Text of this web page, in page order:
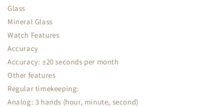
Glass
Mineral Glass
Watch Features
Accuracy
Accuracy: ±20 seconds per month
Other features
Regular timekeeping:
Analog: 3 hands (hour, minute, second)